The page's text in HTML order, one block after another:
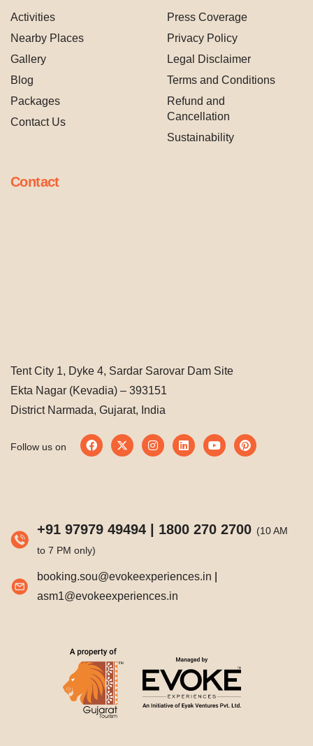
Activities
Nearby Places
Gallery
Blog
Packages
Contact Us
Press Coverage
Privacy Policy
Legal Disclaimer
Terms and Conditions
Refund and
Cancellation
Sustainability
Contact
Tent City 1, Dyke 4, Sardar Sarovar Dam Site
Ekta Nagar (Kevadia) – 393151
District Narmada, Gujarat, India
Follow us on
+91 97979 49494| 1800 270 2700 (10 AM
to 7 PM only)
booking.sou@evokeexperiences.in
asm1@evokeexperiences.in